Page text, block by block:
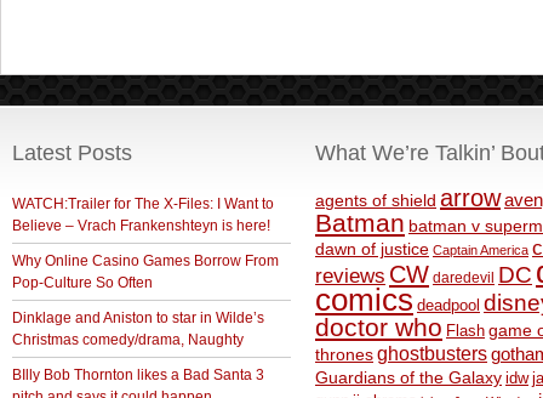
Latest Posts
WATCH:Trailer for The X-Files: I Want to
Believe – Vrach Frankenshteyn is here!
Why Online Casino Games Borrow From
Pop-Culture So Often
Dinklage and Aniston to star in Wilde’s
Christmas comedy/drama, Naughty
BIlly Bob Thornton likes a Bad Santa 3
What We’re Talkin’
agents of shield arrow
Batman batman v
dawn of justice Captain America
reviews CW daredevil DC
comics deadpool
doctor who Flash game
thronesghostbusters
Guardians of the Galaxy idw